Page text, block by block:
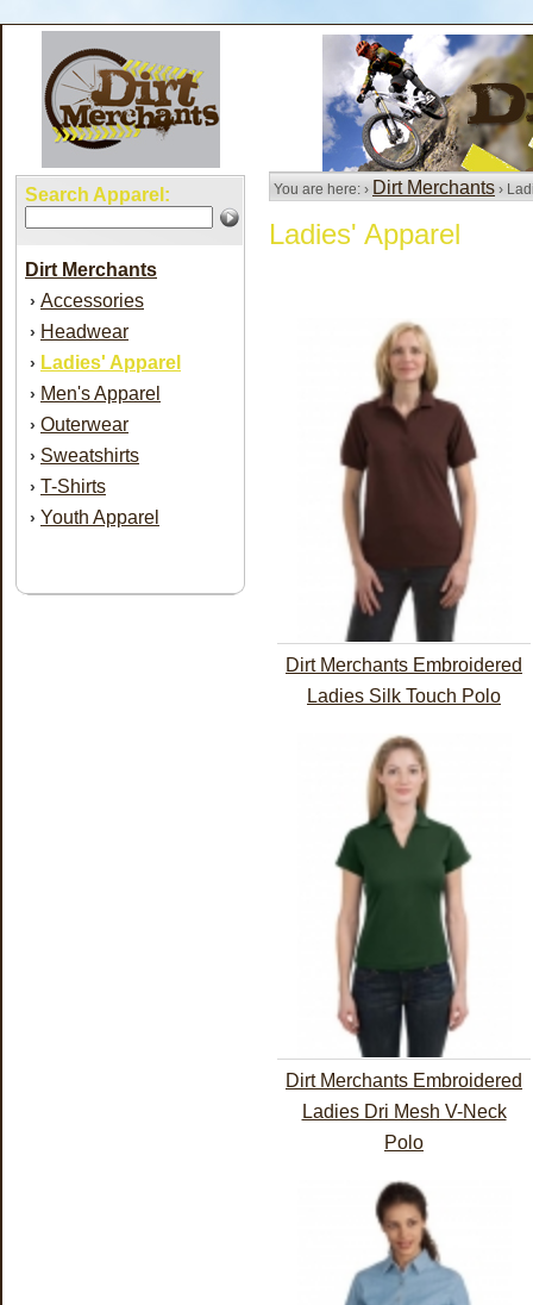
Search Apparel:
Dirt Merchants
› Accessories
› Headwear
› Ladies' Apparel
› Men's Apparel
› Outerwear
› Sweatshirts
› T-Shirts
› Youth Apparel
You are here: › Dirt Merchants ›
Ladies' Apparel
Dirt Merchants Embroidered
Ladies Silk Touch Polo
Dirt Merchants Embroidered
Ladies Dri Mesh V-Neck
Polo